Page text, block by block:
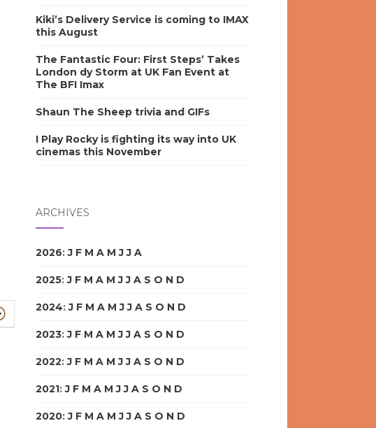
Kiki’s Delivery Service is coming to IMAX
this August
The Fantastic Four: First Steps’ Takes
London dy Storm at UK Fan Event at
The BFI Imax
Shaun The Sheep trivia and GIFs
I Play Rocky is fighting its way into UK
cinemas this November
ARCHIVES
2026:J F M A M J J A
2025:J F M A M J J A S O N D
2024:J F M A M J J A S O N D
2023:J F M A M J J A S O N D
2022:J F M A M J J A S O N D
2021:J F M A M J J A S O N D
2020:J F M A M J J A S O N D